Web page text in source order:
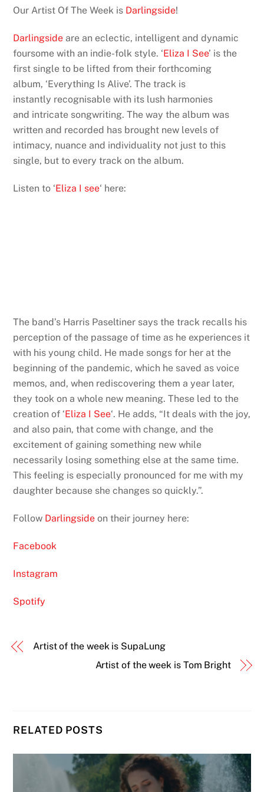
Our Artist Of The Week is Darlingside!
Darlingside are an eclectic, intelligent and dynamic
foursome with an indie-folk style. ‘Eliza I See’ is the
first single to be lifted from their forthcoming
album, ‘Everything Is Alive’. The track is
instantly recognisable with its lush harmonies
and intricate songwriting. The way the album was
written and recorded has brought new levels of
intimacy, nuance and individuality not just to this
single, but to every track on the album.
Listen to ‘Eliza I see‘ here:
The band’s Harris Paseltiner says the track recalls his
perception of the passage of time as he experiences it
with his young child. He made songs for her at the
beginning of the pandemic, which he saved as voice
memos, and, when rediscovering them a year later,
they took on a whole new meaning. These led to the
creation of ‘Eliza I See‘. He adds, “It deals with the joy,
and also pain, that come with change, and the
excitement of gaining something new while
necessarily losing something else at the same time.
This feeling is especially pronounced for me with my
daughter because she changes so quickly.”.
Follow Darlingside on their journey here:
Facebook
Instagram
Spotify
Artist of the week is SupaLung
Artist of the week is Tom Bright
RELATED POSTS